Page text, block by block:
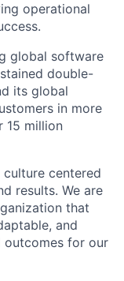
operational
global software
double-
its global
in more
15 million
culture centered
results. We are
that
and
for our